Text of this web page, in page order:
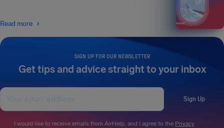
SIGN UP FOR OUR NEWSLETTER
Get tips and advice straight to your inbox
Sign Up
I would like to receive emails from AirHelp, and I agree to the Privacy
Read more